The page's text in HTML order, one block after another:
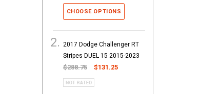
CHOOSE OPTIONS
2017 Dodge Challenger RT
Stripes DUEL 15 2015-2023
$288.75 $131.25